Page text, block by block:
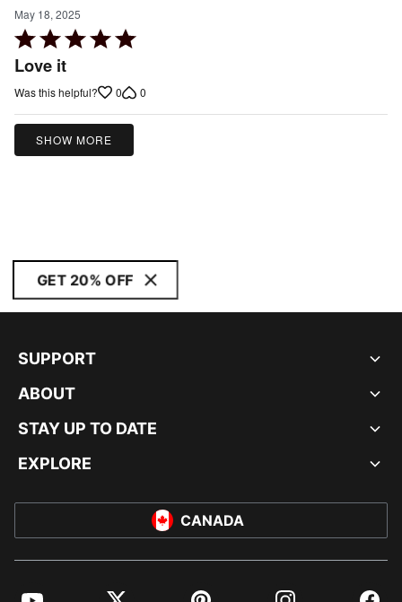
May 18, 2025
Rated
5
of
5
Love it
Was this helpful? 0 0
SHOW MORE
GET 20% OFF
SUPPORT
ABOUT
STAY UP TO DATE
EXPLORE
CANADA